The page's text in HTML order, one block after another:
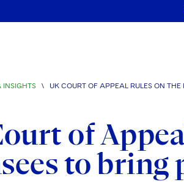
INSIGHTS \ UK COURT OF APPEAL RULES ON
of
to